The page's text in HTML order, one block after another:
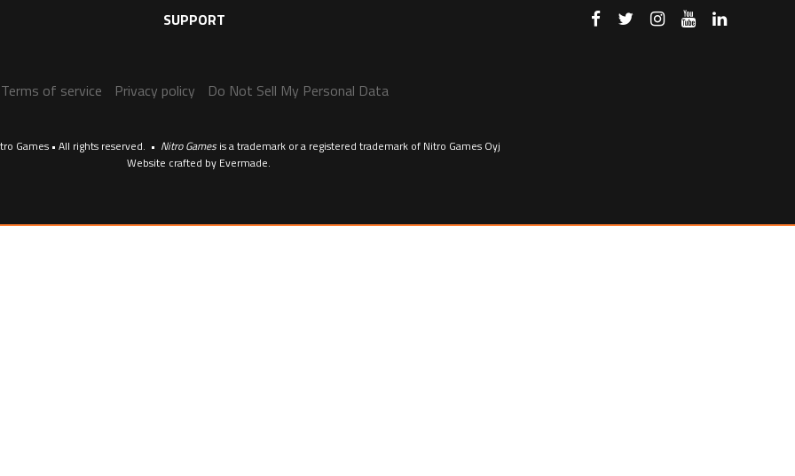
SUPPORT
Terms of service Privacy policy Do Not Sell My Personal Data
Games • All rights reserved. • Nitro Gamesis a trademark or a registered trademark of Nitro Games Oyj
Website crafted by Evermade.